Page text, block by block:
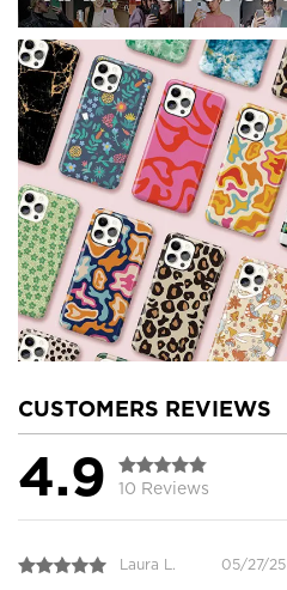
CUSTOMERS REVIEWS
4.9 10 Reviews
Laura L. 05/27/25